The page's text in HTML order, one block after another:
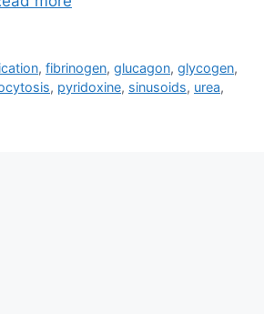
,fibrinogen,glucagon,glycogen,
, pyridoxine, sinusoids, urea,